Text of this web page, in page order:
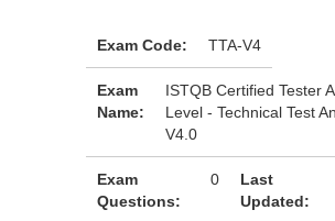
Exam Code: TTA-V4
Exam
Name:
ISTQB Certified Tester
Level - Technical Test
V4.0
Exam
Questions:
0
Last
Updated: